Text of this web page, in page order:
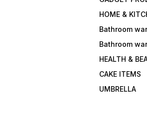
HOME &
Bathroom
Bathroom
HEALTH &
CAKE ITEMS
UMBRELLA